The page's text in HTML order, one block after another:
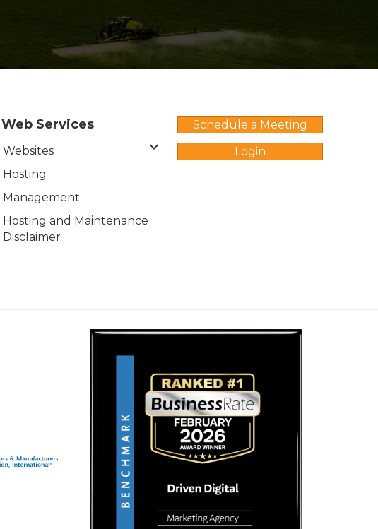
Web Services
Websites
Hosting
Management
Hosting and Maintenance
Disclaimer
Schedule a Meeting
Login